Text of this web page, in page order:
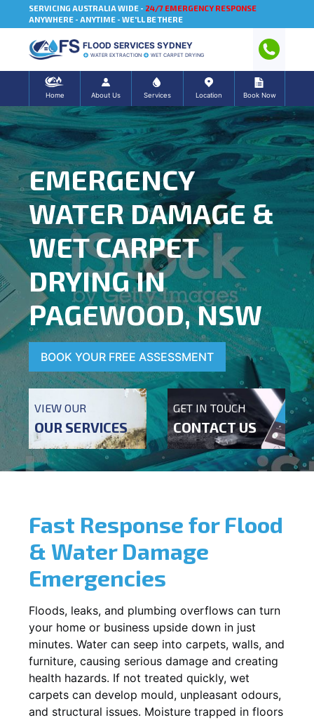
SERVICING AUSTRALIA WIDE - 24/7 EMERGENCY RESPONSE
ANYWHERE - ANYTIME - WE'LL BE THERE
FLOOD SERVICES SYDNEY
WATER EXTRACTION WET CARPET DRYING
Home About Us Services Location Book Now
EMERGENCY
WATER DAMAGE &
WET CARPET
DRYING IN
PAGEWOOD, NSW
BOOK YOUR FREE ASSESSMENT
VIEW OUR
OUR SERVICES
GET IN TOUCH
CONTACT US
Fast Response for Flood
& Water Damage
Emergencies
Floods, leaks, and plumbing overflows can turn
your home or business upside down in just
minutes. Water can seep into carpets, walls, and
furniture, causing serious damage and creating
health hazards. If not treated quickly, wet
carpets can develop mould, unpleasant odours,
and structural issues. Moisture trapped in floors